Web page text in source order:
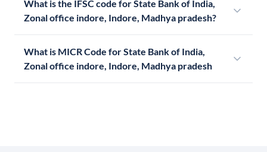
What is the IFSC code for State Bank of India,
Zonal office indore, Indore, Madhya pradesh?
What is MICR Code for State Bank of India,
Zonal office indore, Indore, Madhya pradesh